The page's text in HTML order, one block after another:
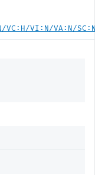
VC:H/VI:N/VA:N/